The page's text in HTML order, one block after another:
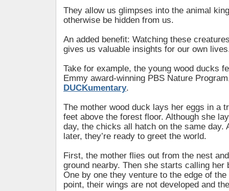
They allow us glimpses into the animal
otherwise be hidden from us.
An added benefit: Watching these
gives us valuable insights for our own
Take for example, the young wood ducks
Emmy award-winning PBS Nature
DUCKumentary.
The mother wood duck lays her eggs in a
feet above the forest floor. Although she
day, the chicks all hatch on the same day.
later, they’re ready to greet the world.
First, the mother flies out from the nest
ground nearby. Then she starts calling her
One by one they venture to the edge of
point, their wings are not developed and